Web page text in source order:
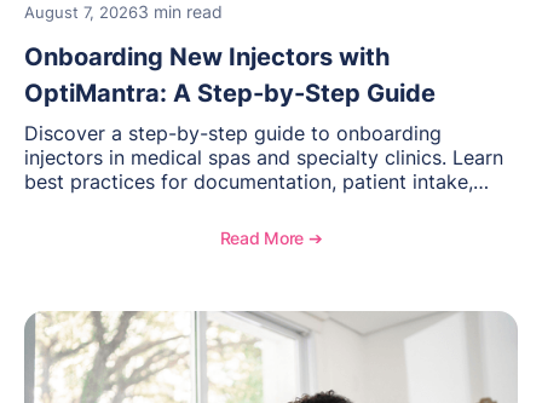
August 7, 20263 min read
Onboarding New Injectors with
OptiMantra: A Step-by-Step Guide
Discover a step-by-step guide to onboarding
injectors in medical spas and specialty clinics. Learn
best practices for documentation, patient intake,
OptiMantra helps create consistent workflows for
Read More ➔